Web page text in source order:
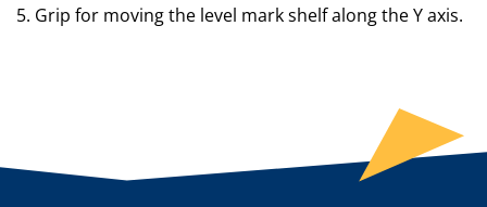
5. Grip for moving the level mark shelf along the Y axis.